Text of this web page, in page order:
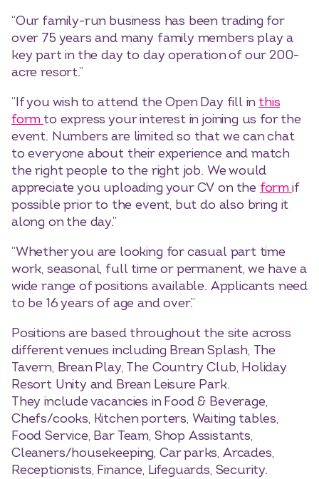
“Our family-run business has been trading for
over 75 years and many family members play a
key part in the day to day operation of our 200-
acre resort.”
“If you wish to attend the Open Day fill in this
form to express your interest in joining us for the
event. Numbers are limited so that we can chat
to everyone about their experience and match
the right people to the right job. We would
appreciate you uploading your CV on the formif
possible prior to the event, but do also bring it
along on the day.”
“Whether you are looking for casual part time
work, seasonal, full time or permanent, we have a
wide range of positions available. Applicants need
to be 16 years of age and over.”
Positions are based throughout the site across
different venues including Brean Splash, The
Tavern, Brean Play, The Country Club, Holiday
Resort Unity and Brean Leisure Park.
They include vacancies in Food & Beverage,
Chefs/cooks, Kitchen porters, Waiting tables,
Food Service, Bar Team, Shop Assistants,
Cleaners/housekeeping, Car parks, Arcades,
Receptionists, Finance, Lifeguards, Security.